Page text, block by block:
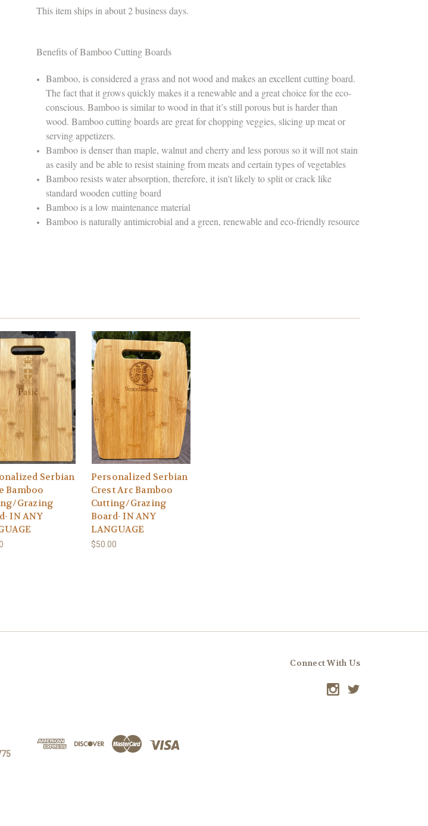
This item ships in about 2 business days.
Benefits of Bamboo Cutting Boards
Bamboo, is considered a grass and not wood and makes an excellent cutting board.
The fact that it grows quickly makes it a renewable and a great choice for the eco-
conscious. Bamboo is similar to wood in that it’s still porous but is harder than
wood. Bamboo cutting boards are great for chopping veggies, slicing up meat or
serving appetizers.
Bamboo is denser than maple, walnut and cherry and less porous so it will not stain
as easily and be able to resist staining from meats and certain types of vegetables
Bamboo resists water absorption, therefore, it isn't likely to split or crack like
standard wooden cutting board
Bamboo is a low maintenance material
Bamboo is naturally antimicrobial and a green, renewable and eco-friendly resource
Serbian
Bamboo
Grazing
IN ANY
Personalized Serbian
Crest Arc Bamboo
Cutting/Grazing
Board- IN ANY
LANGUAGE
$50.00
Connect With Us